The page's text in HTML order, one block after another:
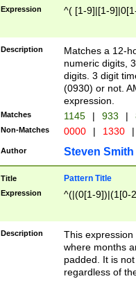
Expression ^( [1-9]|[1-
Description
Matches a 12-
numeric digits,
digits. 3 digit
(0930) or not.
expression.
Matches 1145 | 933 |
Non-Matches 0000 | 1330 |
Author Steven Smith
Title Pattern Title
Expression ^(|(0[1-9])|(1[0-
Description
This
where months
padded. It is
regardless of